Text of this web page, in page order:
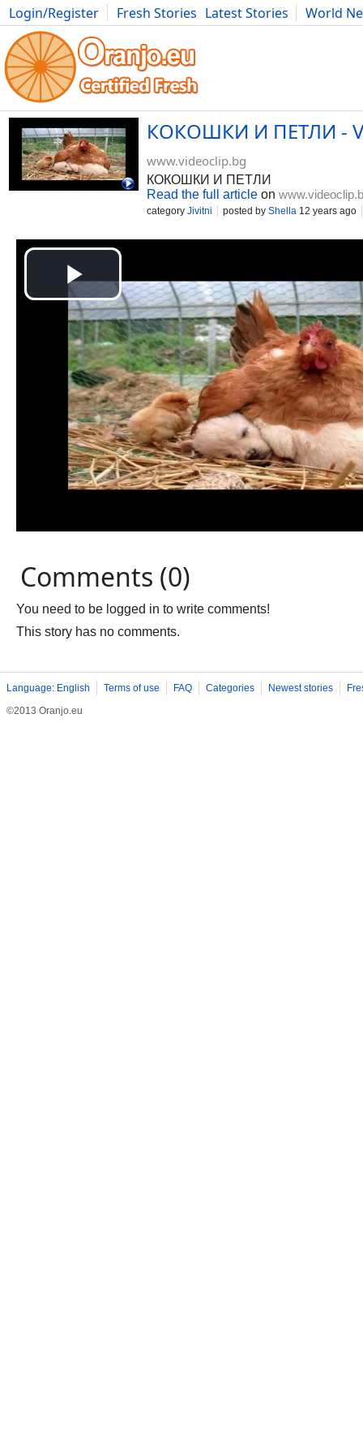
Login/Register Fresh Stories Latest Stories
World
Movies Anime Music Art Cars Advice Science
КОКОШКИ И ПЕТЛИ -
www.videoclip.bg
КОКОШКИ И ПЕТЛИ
Read the full article on
category Jivitni posted by Shella 12 years ago
Comments (0)
You need to be logged in to write comments!
This story has no comments.
Language: English Terms of use FAQ Categories Newest stories
©2013 Oranjo.eu